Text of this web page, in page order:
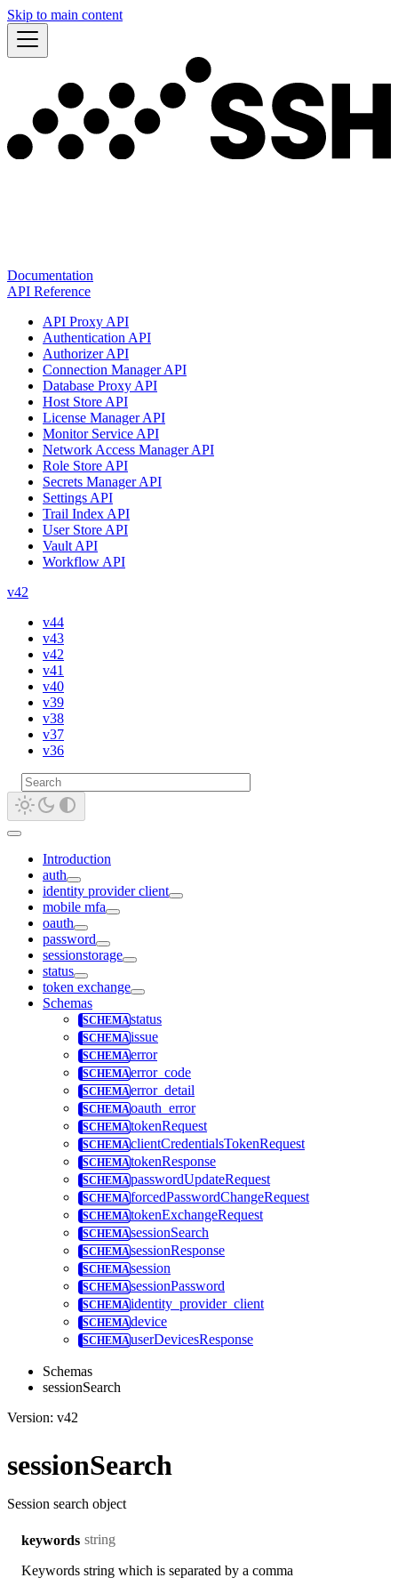
Skip to main content
Documentation
API Reference
API Proxy API
Authentication API
Authorizer API
Connection Manager API
Database Proxy API
Host Store API
License Manager API
Monitor Service API
Network Access Manager API
Role Store API
Secrets Manager API
Settings API
Trail Index API
User Store API
Vault API
Workflow API
v42
v44
v43
v42
v41
v40
v39
v38
v37
v36
Introduction
auth
identity provider client
mobile mfa
oauth
password
sessionstorage
status
token exchange
Schemas
status
issue
error
error_code
error_detail
oauth_error
tokenRequest
clientCredentialsTokenRequest
tokenResponse
passwordUpdateRequest
forcedPasswordChangeRequest
tokenExchangeRequest
sessionSearch
sessionResponse
session
sessionPassword
identity_provider_client
device
userDevicesResponse
Schemas
sessionSearch
Version: v42
sessionSearch
Session search object
keywords string
Keywords string which is separated by a comma